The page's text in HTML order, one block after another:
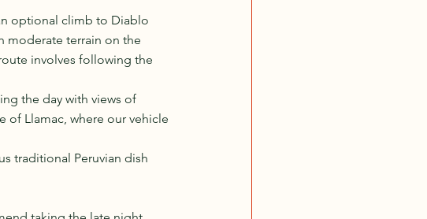
optional climb to Diablo
moderate terrain on the
involves following the
the day with views of
of Llamac, where our vehicle
traditional Peruvian dish